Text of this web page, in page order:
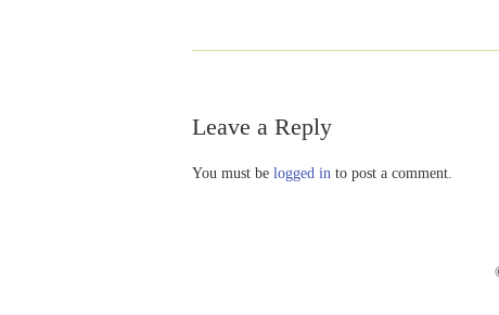
Leave a Reply
You must be logged in to post a comment.